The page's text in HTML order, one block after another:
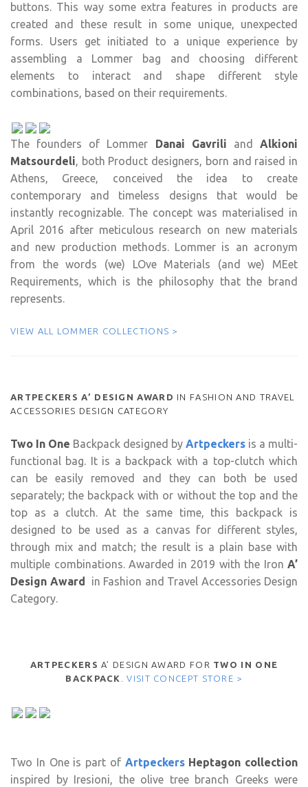
buttons. This way some extra features in products are
created and these result in some unique, unexpected
forms. Users get initiated to a unique experience by
assembling a Lommer bag and choosing different
elements to interact and shape different style
combinations, based on their requirements.
The founders of Lommer Danai Gavrili andAlkioni
Matsourdeli, both Product designers, born and raised in
Athens, Greece, conceived the idea to create
contemporary and timeless designs that would be
instantly recognizable. The concept was materialised in
April 2016 after meticulous research on new materials
and new production methods. Lommer is an acronym
from the words (we) LOve Materials (and we) MEet
Requirements, which is the philosophy that the brand
represents.
VIEW ALL LOMMER COLLECTIONS >
ARTPECKERS A’ DESIGN AWARD IN FASHION AND TRAVEL
ACCESSORIES DESIGN CATEGORY
Two In One Backpack designed by Artpeckers is a multi-
functional bag. It is a backpack with a top-clutch which
can be easily removed and they can both be used
separately; the backpack with or without the top and the
top as a clutch. At the same time, this backpack is
designed to be used as a canvas for different styles,
through mix and match; the result is a plain base with
multiple combinations. Awarded in 2019 with the Iron A’
Design Award in Fashion and Travel Accessories Design
Category.
ARTPECKERS A’ DESIGN AWARD FOR TWO IN ONE
BACKPACK
.VISIT CONCEPT STORE >
Two In One is part of ArtpeckersΗeptagon collection
inspired by Iresioni, the olive tree branch Greeks were